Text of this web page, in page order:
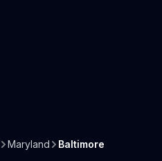
Maryland Baltimore